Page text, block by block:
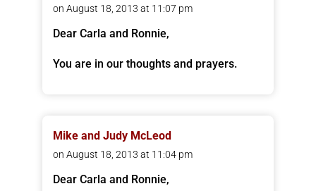
on August 18, 2013 at 11:07 pm
Dear Carla and Ronnie,
You are in our thoughts and prayers.
Mike and Judy McLeod
on August 18, 2013 at 11:04 pm
Dear Carla and Ronnie,